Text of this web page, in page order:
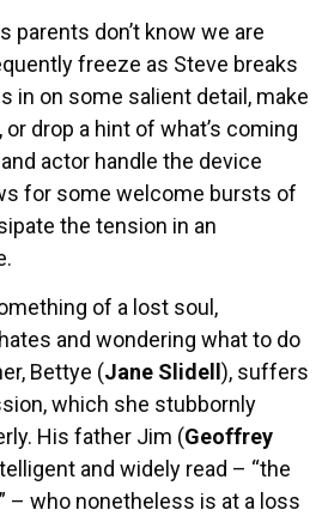
parents don’t know we are
freeze as Steve breaks
in on some salient detail, make
drop a hint of what’s coming
actor handle the device
for some welcome bursts of
the tension in an
of a lost soul,
and wondering what to do
Bettye (Jane Slidell ), suffers
which she stubbornly
His father Jim (Geoffrey
and widely read – “the
– who nonetheless is at a loss